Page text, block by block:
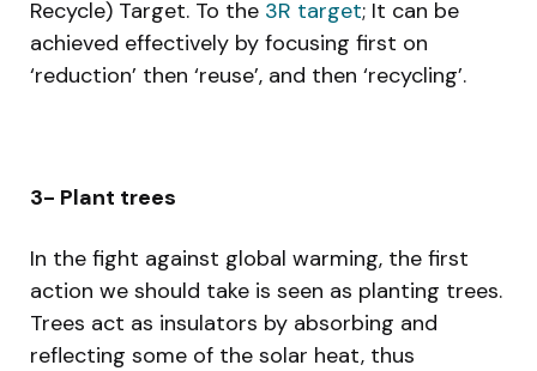
Recycle) Target. To the 3R target; It can be
achieved effectively by focusing first on
‘reduction’ then ‘reuse’, and then ‘recycling’.
3- Plant trees
In the fight against global warming, the first
action we should take is seen as planting trees.
Trees act as insulators by absorbing and
reflecting some of the solar heat, thus